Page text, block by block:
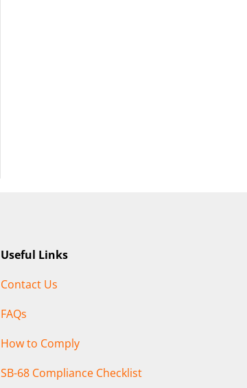
Useful Links
Contact Us
FAQs
How to Comply
SB-68 Compliance Checklist